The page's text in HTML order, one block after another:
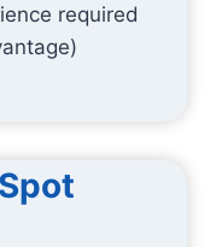
required